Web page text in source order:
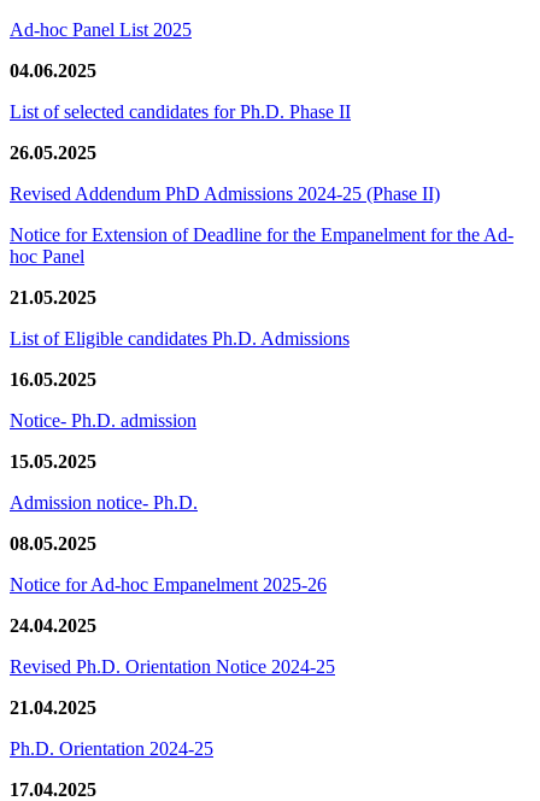
Ad-hoc Panel List 2025
04.06.2025
List of selected candidates for Ph.D. Phase II
26.05.2025
Revised Addendum PhD Admissions 2024-25 (Phase II)
Notice for Extension of Deadline for the Empanelment for the Ad-
hoc Panel
21.05.2025
List of Eligible candidates Ph.D. Admissions
16.05.2025
Notice- Ph.D. admission
15.05.2025
Admission notice- Ph.D.
08.05.2025
Notice for Ad-hoc Empanelment 2025-26
24.04.2025
Revised Ph.D. Orientation Notice 2024-25
21.04.2025
Ph.D. Orientation 2024-25
17.04.2025